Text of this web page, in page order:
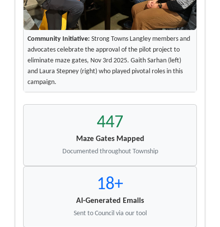
Community Initiative: Strong Towns Langley members and
advocates celebrate the approval of the pilot project to
eliminate maze gates, Nov 3rd 2025. Gaith Sarhan (left)
and Laura Stepney (right) who played pivotal roles in this
campaign.
447
Maze Gates Mapped
Documented throughout Township
18+
AI-Generated Emails
Sent to Council via our tool